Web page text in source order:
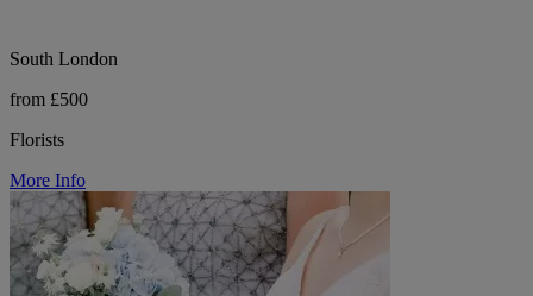
South London
from £500
Florists
More Info